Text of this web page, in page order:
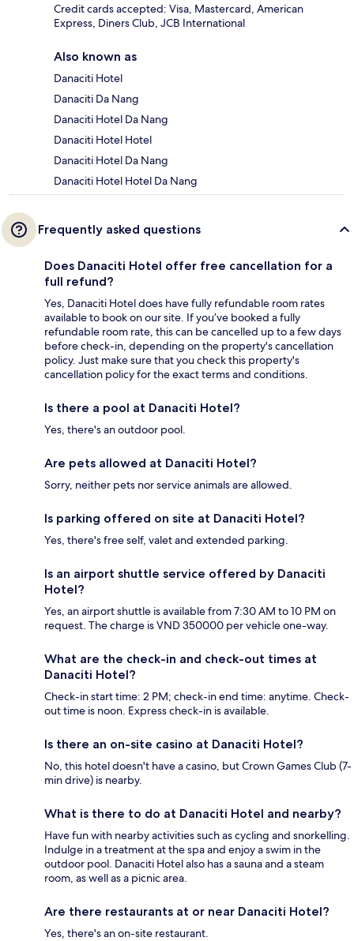
Credit cards accepted: Visa, Mastercard, American
Express, Diners Club, JCB International
Also known as
Danaciti Hotel
Danaciti Da Nang
Danaciti Hotel Da Nang
Danaciti Hotel Hotel
Danaciti Hotel Da Nang
Danaciti Hotel Hotel Da Nang
Frequently asked questions
Does Danaciti Hotel offer free cancellation for a
full refund?
Yes, Danaciti Hotel does have fully refundable room rates
available to book on our site. If you’ve booked a fully
refundable room rate, this can be cancelled up to a few days
before check-in, depending on the property's cancellation
policy. Just make sure that you check this property's
cancellation policy for the exact terms and conditions.
Is there a pool at Danaciti Hotel?
Yes, there's an outdoor pool.
Are pets allowed at Danaciti Hotel?
Sorry, neither pets nor service animals are allowed.
Is parking offered on site at Danaciti Hotel?
Yes, there's free self, valet and extended parking.
Is an airport shuttle service offered by Danaciti
Hotel?
Yes, an airport shuttle is available from 7:30 AM to 10 PM on
request. The charge is VND 350000 per vehicle one-way.
What are the check-in and check-out times at
Danaciti Hotel?
Check-in start time: 2 PM; check-in end time: anytime. Check-
out time is noon. Express check-in is available.
Is there an on-site casino at Danaciti Hotel?
No, this hotel doesn't have a casino, but Crown Games Club (7-
min drive) is nearby.
What is there to do at Danaciti Hotel and nearby?
Have fun with nearby activities such as cycling and snorkelling.
Indulge in a treatment at the spa and enjoy a swim in the
outdoor pool. Danaciti Hotel also has a sauna and a steam
room, as well as a picnic area.
Are there restaurants at or near Danaciti Hotel?
Yes, there's an on-site restaurant.